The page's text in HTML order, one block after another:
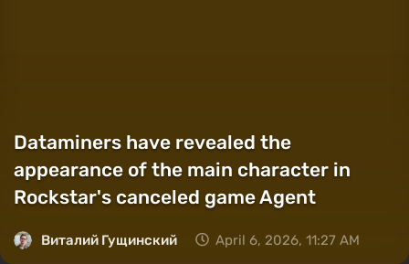
Dataminers have revealed the
appearance of the main character in
Rockstar's canceled game Agent
Виталий Гущинский April 6, 2026, 11:27 AM